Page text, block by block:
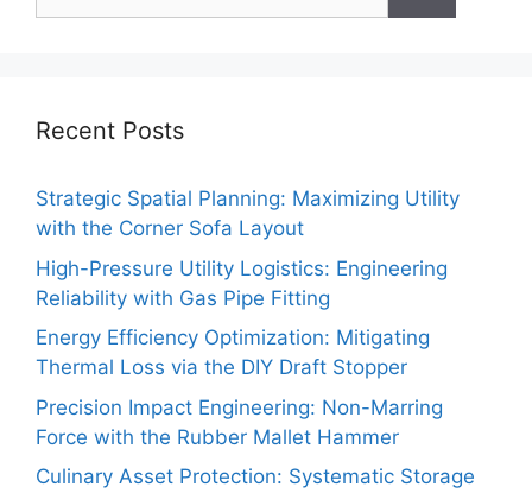
for:
Recent Posts
Strategic Spatial Planning: Maximizing Utility
with the Corner Sofa Layout
High-Pressure Utility Logistics: Engineering
Reliability with Gas Pipe Fitting
Energy Efficiency Optimization: Mitigating
Thermal Loss via the DIY Draft Stopper
Precision Impact Engineering: Non-Marring
Force with the Rubber Mallet Hammer
Culinary Asset Protection: Systematic Storage